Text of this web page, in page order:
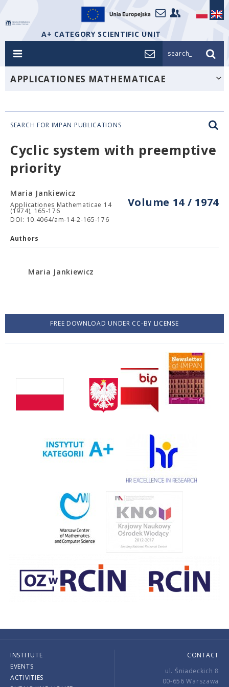
A+ CATEGORY SCIENTIFIC UNIT
search_
APPLICATIONES MATHEMATICAE
SEARCH FOR IMPAN PUBLICATIONS
Cyclic system with preemptive
priority
Volume 14 / 1974
Maria Jankiewicz
Applicationes Mathematicae 14
(1974), 165-176
DOI: 10.4064/am-14-2-165-176
Authors
Maria Jankiewicz
FREE DOWNLOAD UNDER CC-BY LICENSE
INSTITUTE
EVENTS
ACTIVITIES
CONTACT
ul. Śniadeckich 8
00-656 Warszawa